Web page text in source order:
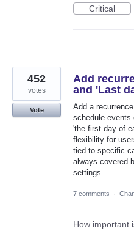
Critical
Add
and 'Last
Add a
schedule events
'the first day of
flexibility for
tied to specific
always covered
settings.
452
votes
Vote
7 comments ·
How important